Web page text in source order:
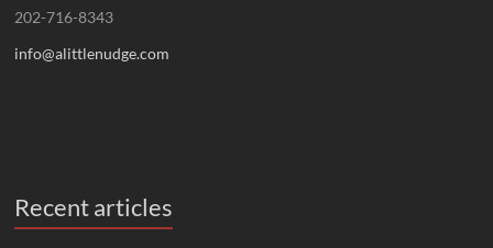
202-716-8343
info@alittlenudge.com
Recent articles